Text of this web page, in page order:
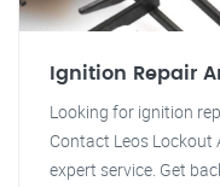
Ignition Repair
Looking for ignition
Contact Leos
expert service. Get